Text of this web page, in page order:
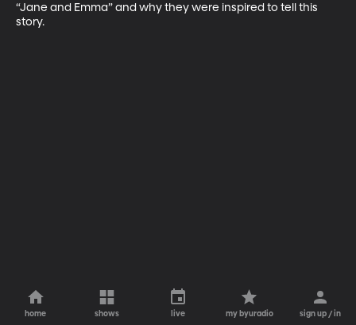
“Jane and Emma” and why they were inspired to tell this
story.
home shows live my byuradio sign up / in